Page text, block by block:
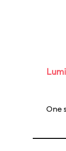
One